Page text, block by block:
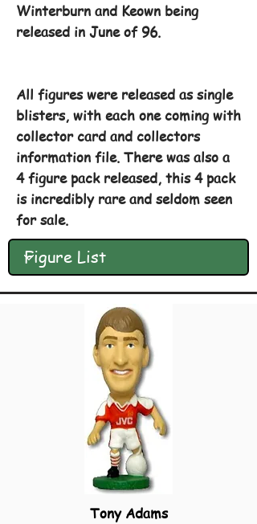
Winterburn and Keown being
released in June of 96.
All figures were released as single
blisters, with each one coming with
collector card and collectors
information file. There was also a
4 figure pack released, this 4 pack
is incredibly rare and seldom seen
for sale.
Tony Adams